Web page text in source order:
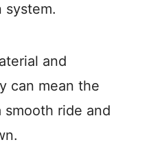
system.
and
can mean the
ride and